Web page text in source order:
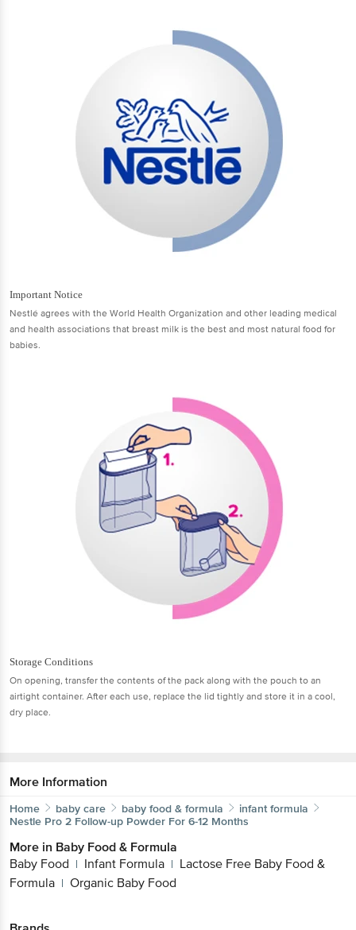
Important Notice
Nestlé agrees with the World Health Organization and other leading medical
and health associations that breast milk is the best and most natural food for
babies.
Storage Conditions
On opening, transfer the contents of the pack along with the pouch to an
airtight container. After each use, replace the lid tightly and store it in a cool,
dry place.
More Information
Home baby care baby food & formula
infant formula
Nestle Pro 2 Follow-up Powder For 6-12 Months
More in Baby Food & Formula
Baby Food | Infant Formula | Lactose Free Baby Food &
Formula | Organic Baby Food